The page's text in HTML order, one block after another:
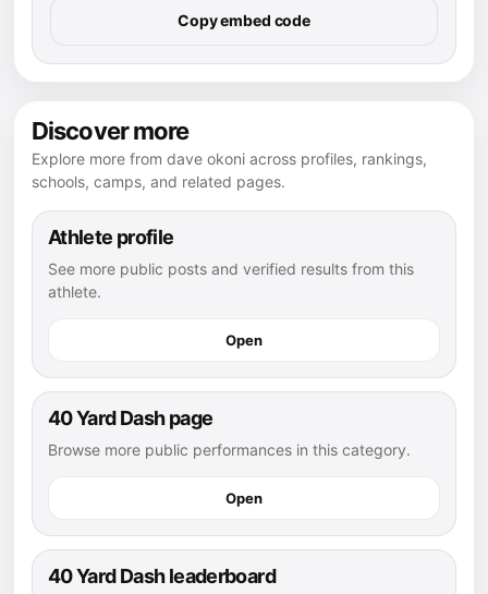
Copy embed code
Discover more
Explore more from dave okoni across profiles, rankings,
schools, camps, and related pages.
Athlete profile
See more public posts and verified results from this
athlete.
Open
40 Yard Dash page
Browse more public performances in this category.
Open
40 Yard Dash leaderboard